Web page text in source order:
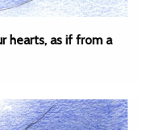
hearts, as if from a